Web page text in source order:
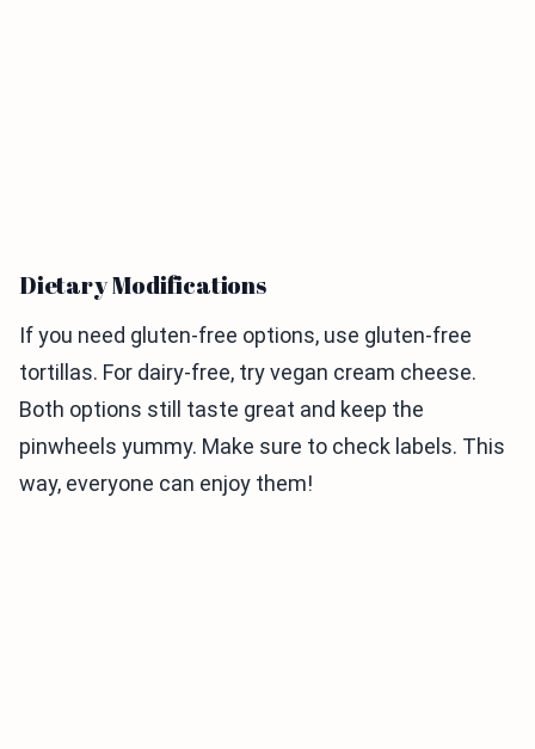
Dietary Modifications
If you need gluten-free options, use gluten-free
tortillas. For dairy-free, try vegan cream cheese.
Both options still taste great and keep the
pinwheels yummy. Make sure to check labels. This
way, everyone can enjoy them!